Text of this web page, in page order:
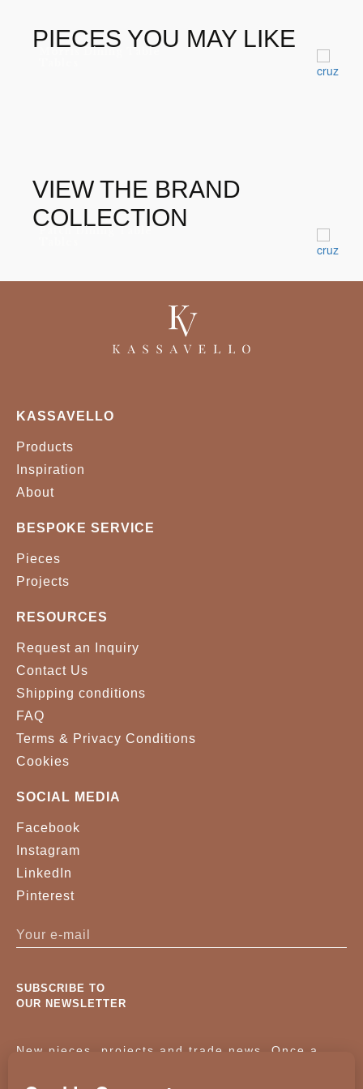
PIECES YOU MAY LIKE
VIEW THE BRAND
COLLECTION
KASSAVELLO
Products
Inspiration
About
BESPOKE SERVICE
Pieces
Projects
RESOURCES
Request an Inquiry
Contact Us
Shipping conditions
FAQ
Terms & Privacy Conditions
Cookies
SOCIAL MEDIA
Facebook
Instagram
LinkedIn
Pinterest
SUBSCRIBE TO
OUR NEWSLETTER
New pieces, projects and trade news. Once a